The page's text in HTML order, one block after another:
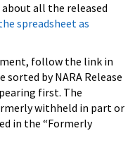
all the released
spreadsheet as
follow the link in
by NARA Release
first. The
withheld in part or
in the “Formerly